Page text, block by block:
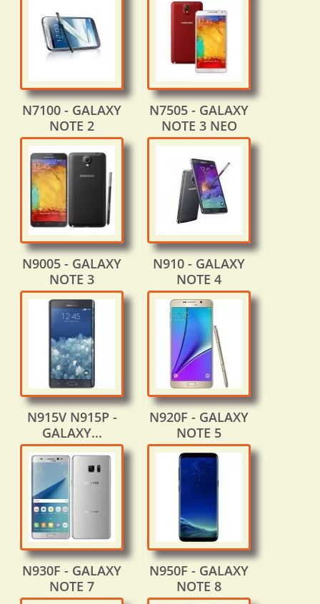
N7100 - GALAXY
NOTE 2
N7505 - GALAXY
NOTE 3 NEO
N9005 - GALAXY
NOTE 3
N910 - GALAXY
NOTE 4
N915V N915P -
GALAXY...
N920F - GALAXY
NOTE 5
N930F - GALAXY
NOTE 7
N950F - GALAXY
NOTE 8